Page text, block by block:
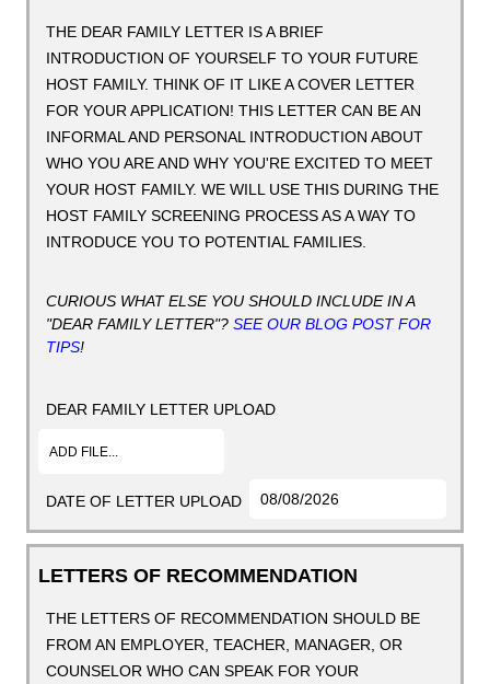
THE DEAR FAMILY LETTER IS A BRIEF
INTRODUCTION OF YOURSELF TO YOUR FUTURE
HOST FAMILY. THINK OF IT LIKE A COVER LETTER
FOR YOUR APPLICATION! THIS LETTER CAN BE AN
INFORMAL AND PERSONAL INTRODUCTION ABOUT
WHO YOU ARE AND WHY YOU'RE EXCITED TO MEET
YOUR HOST FAMILY. WE WILL USE THIS DURING THE
HOST FAMILY SCREENING PROCESS AS A WAY TO
INTRODUCE YOU TO POTENTIAL FAMILIES.
CURIOUS WHAT ELSE YOU SHOULD INCLUDE IN A
"DEAR FAMILY LETTER"? SEE OUR BLOG POST FOR
TIPS!
DEAR FAMILY LETTER UPLOAD
ADD FILE...
DATE OF LETTER UPLOAD
LETTERS OF RECOMMENDATION
THE LETTERS OF RECOMMENDATION SHOULD BE
FROM AN EMPLOYER, TEACHER, MANAGER, OR
COUNSELOR WHO CAN SPEAK FOR YOUR